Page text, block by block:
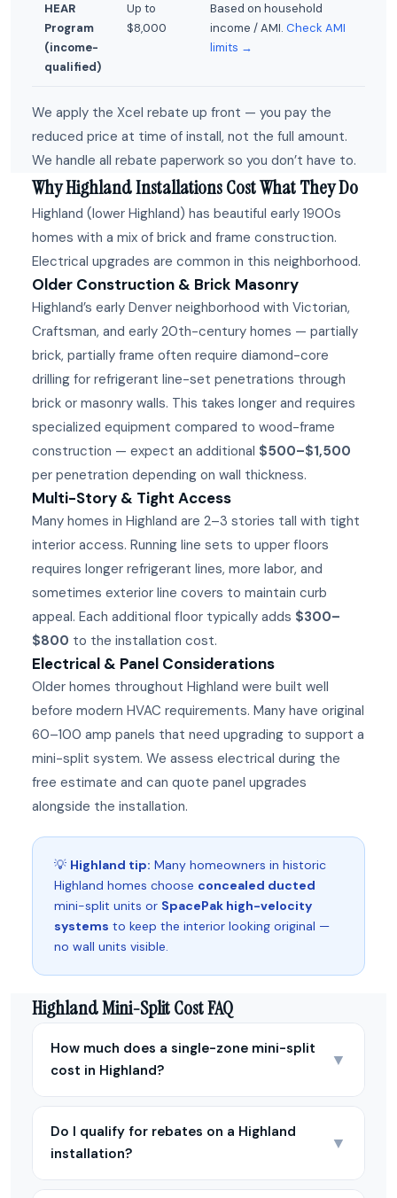
HEAR
Program
(income-
qualified)
Up to
$8,000
Based on household
income / AMI. Check AMI
limits →
We apply the Xcel rebate up front — you pay the
reduced price at time of install, not the full amount.
We handle all rebate paperwork so you don’t have to.
Why Highland Installations Cost What They Do
Highland (lower Highland) has beautiful early 1900s
homes with a mix of brick and frame construction.
Electrical upgrades are common in this neighborhood.
Older Construction & Brick Masonry
Highland’s early Denver neighborhood with Victorian,
Craftsman, and early 20th-century homes — partially
brick, partially frame often require diamond-core
drilling for refrigerant line-set penetrations through
brick or masonry walls. This takes longer and requires
specialized equipment compared to wood-frame
construction — expect an additional $500–$1,500
per penetration depending on wall thickness.
Multi-Story & Tight Access
Many homes in Highland are 2–3 stories tall with tight
interior access. Running line sets to upper floors
requires longer refrigerant lines, more labor, and
sometimes exterior line covers to maintain curb
appeal. Each additional floor typically adds $300–
$800 to the installation cost.
Electrical & Panel Considerations
Older homes throughout Highland were built well
before modern HVAC requirements. Many have original
60–100 amp panels that need upgrading to support a
mini-split system. We assess electrical during the
free estimate and can quote panel upgrades
alongside the installation.
💡 Highland tip: Many homeowners in historic
Highland homes choose concealed ducted
mini-split units or SpacePak high-velocity
systems to keep the interior looking original —
no wall units visible.
Highland Mini-Split Cost FAQ
How much does a single-zone mini-split
cost in Highland?
▼
Do I qualify for rebates on a Highland
installation?
▼